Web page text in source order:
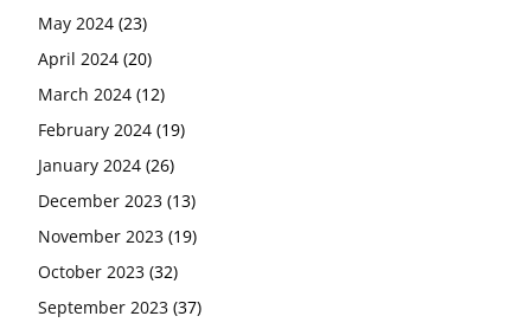
May 2024 (23)
April 2024 (20)
March 2024 (12)
February 2024 (19)
January 2024 (26)
December 2023 (13)
November 2023 (19)
October 2023 (32)
September 2023 (37)